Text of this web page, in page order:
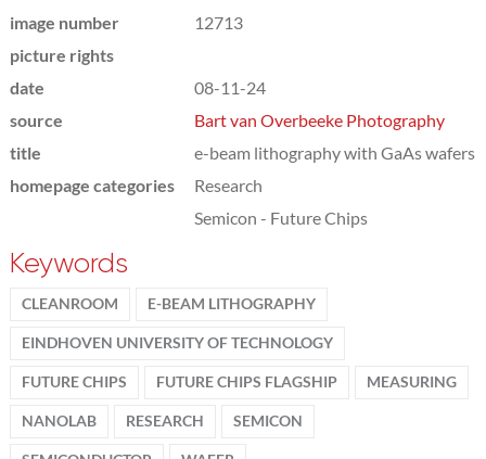
image number
12713
picture rights
date
08-11-24
source
Bart van Overbeeke Photography
title
e-beam lithography with GaAs wafers
homepage categories
Research
Semicon - Future Chips
Keywords
CLEANROOM E-BEAM LITHOGRAPHY
EINDHOVEN UNIVERSITY OF TECHNOLOGY
FUTURE CHIPS FUTURE CHIPS FLAGSHIP MEASURING
NANOLAB RESEARCH SEMICON